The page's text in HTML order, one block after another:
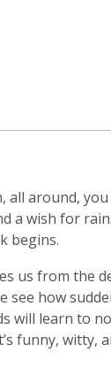
all around,
a wish for
begins.
us from the
see how
will learn to
funny, witty,